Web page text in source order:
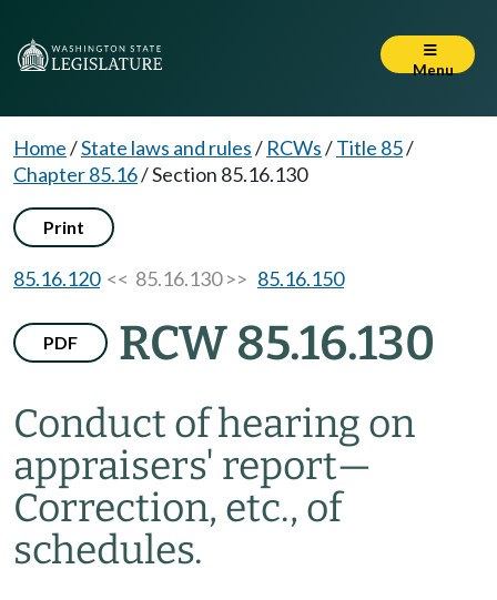
Menu
Home/State laws and rules/ RCWs/Title 85/
Chapter 85.16/Section 85.16.130
Print
85.16.120<< 85.16.130 >> 85.16.150
PDF RCW 85.16.130
Conduct of hearing on
appraisers' report—
Correction, etc., of
schedules.